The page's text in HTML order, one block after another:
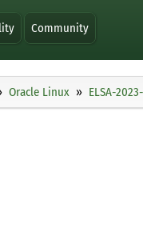
Community
Oracle Linux ELSA-